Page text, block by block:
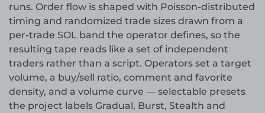
runs. Order flow is shaped with Poisson-distributed
timing and randomized trade sizes drawn from a
per-trade SOL band the operator defines, so the
resulting tape reads like a set of independent
traders rather than a script. Operators set a target
volume, a buy/sell ratio, comment and favorite
density, and a volume curve — selectable presets
the project labels Gradual, Burst, Stealth and